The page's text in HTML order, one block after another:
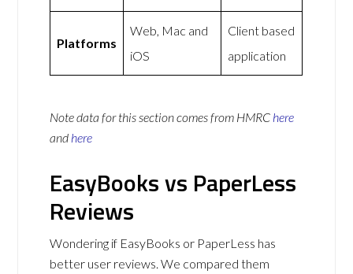
Platforms
Web, Mac and
iOS
Client based
application
Note data for this section comes from HMRC here
and here
EasyBooks vs PaperLess
Reviews
Wondering if EasyBooks or PaperLess has
better user reviews. We compared them